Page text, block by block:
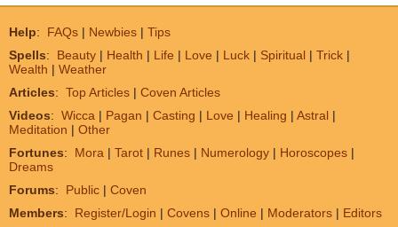
Help: FAQs | Newbies | Tips
Spells: Beauty | Health | Life | Love | Luck | Spiritual | Trick |
Wealth | Weather
Articles: Top Articles | Coven Articles
Videos: Wicca | Pagan | Casting | Love | Healing | Astral |
Meditation | Other
Fortunes: Mora | Tarot | Runes | Numerology | Horoscopes |
Dreams
Forums: Public | Coven
Members: Register/Login | Covens | Online | Moderators | Editors